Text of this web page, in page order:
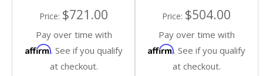
Price: $721.00
Pay over time with
Affirm. See if you qualify
at checkout.
Price: $504.00
Pay over time with
Affirm. See if you qualify
at checkout.